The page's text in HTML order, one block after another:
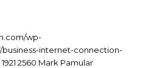
wp-
internet-connection-
1921 2560 Mark Pamular